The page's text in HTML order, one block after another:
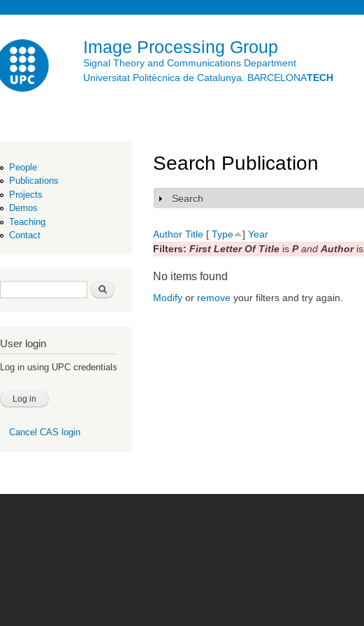
Image Processing Group
Signal Theory and Communications Department
Universitat Politècnica de Catalunya. BARCELONATECH
People
Publications
Projects
Demos
Teaching
Contact
Search form Search
User login
Log in using UPC credentials
Cancel CAS login
Search Publication
Show
Search
Author Title [ Type ] Year
Filters: First Letter Of Title is Pand Authoris
No items found
Modify or remove your filters and try again.